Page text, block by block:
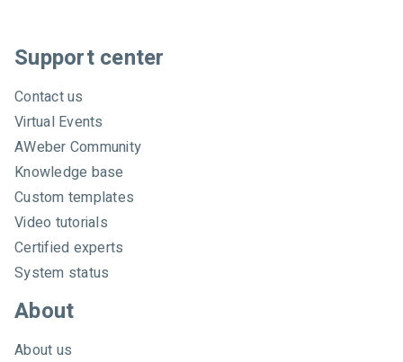
c
h
A
W
e
b
e
r
Support center
Contact us
Virtual Events
AWeber Community
Knowledge base
Custom templates
Video tutorials
Certified experts
System status
About
About us